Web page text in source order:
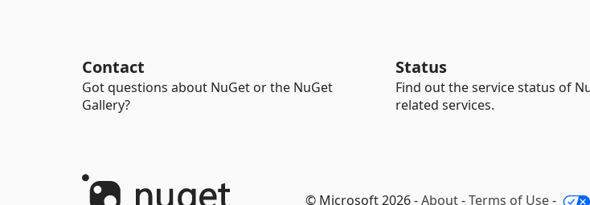
Contact
Got questions about NuGet or the NuGet
Gallery?
Status
Find out the service status of
related services.
© Microsoft 2026 -About-Terms of Use-